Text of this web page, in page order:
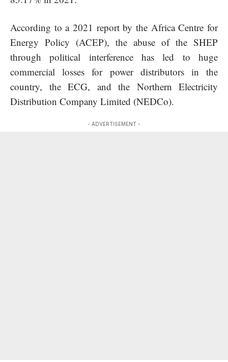
According to a 2021 report by the Africa Centre for
Energy Policy (ACEP), the abuse of the SHEP
through political interference has led to huge
commercial losses for power distributors in the
country, the ECG, and the Northern Electricity
Distribution Company Limited (NEDCo).
- ADVERTISEMENT -